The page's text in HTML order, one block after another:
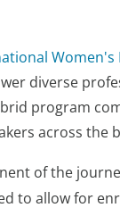
Women's
diverse
program
across the
of the
to allow for